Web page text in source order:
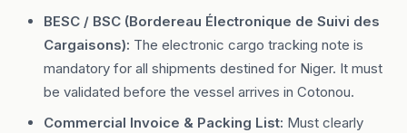
BESC / BSC (Bordereau Électronique de Suivi des
Cargaisons): The electronic cargo tracking note is
mandatory for all shipments destined for Niger. It must
be validated before the vessel arrives in Cotonou.
Commercial Invoice & Packing List: Must clearly